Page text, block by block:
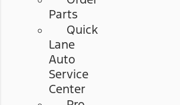
Parts
Quick
Lane
Auto
Service
Center